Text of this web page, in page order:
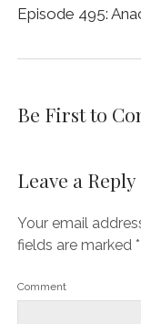
Episode 495:
Be First to
Leave a Reply
Your email
fields are marked *
Comment